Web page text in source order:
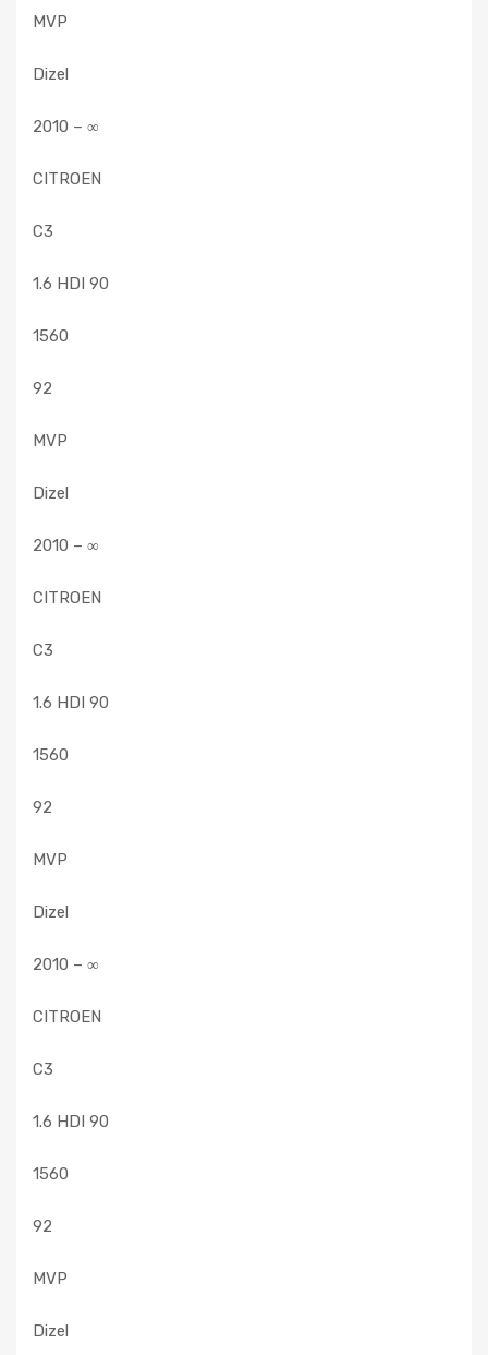
MVP
Dizel
2010 – ∞
CITROEN
C3
1.6 HDI 90
1560
92
MVP
Dizel
2010 – ∞
CITROEN
C3
1.6 HDI 90
1560
92
MVP
Dizel
2010 – ∞
CITROEN
C3
1.6 HDI 90
1560
92
MVP
Dizel